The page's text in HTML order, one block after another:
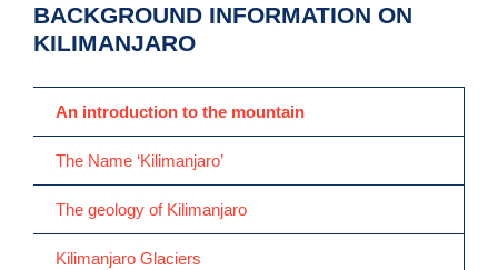
BACKGROUND INFORMATION ON
KILIMANJARO
An introduction to the mountain
The Name ‘Kilimanjaro’
The geology of Kilimanjaro
Kilimanjaro Glaciers